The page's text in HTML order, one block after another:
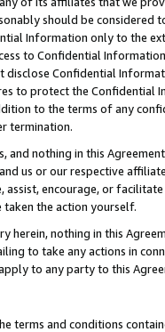
should be considered
Information only to the
to Confidential
disclose Confidential
to protect the Confidential
to the terms of any
termination.
and nothing in this
us or our respective
encourage, or
the action yourself.
herein, nothing in this
to take any actions in
to any party to this
terms and conditions